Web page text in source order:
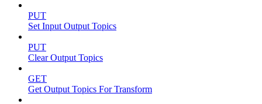
PUT
Set Input Output Topics
PUT
Clear Output Topics
GET
Get Output Topics For Transform